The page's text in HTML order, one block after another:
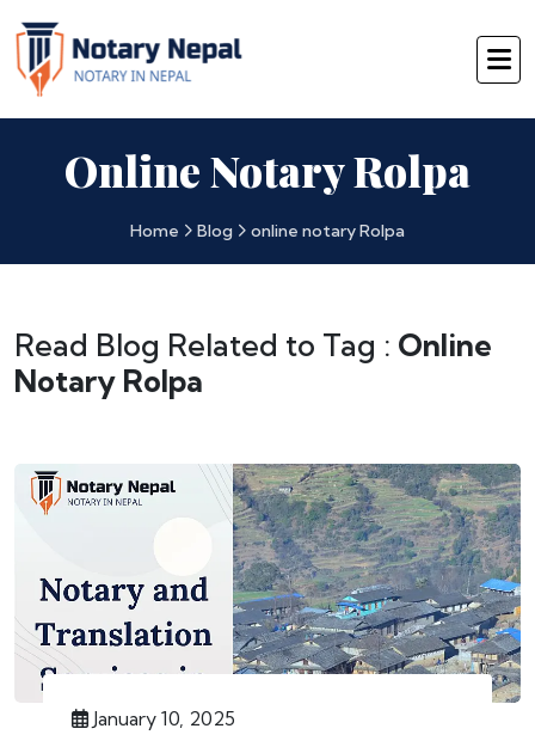
Online Notary Rolpa
Home Blog online notary Rolpa
Read Blog Related to Tag : Online
Notary Rolpa
January 10, 2025